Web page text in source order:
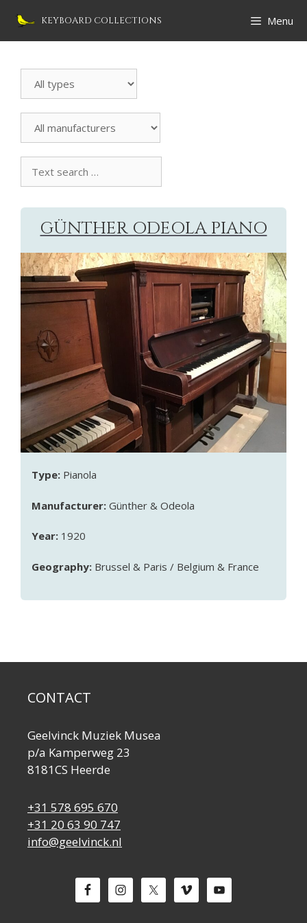
KEYBOARD COLLECTIONS Menu
Instrument
manufacturers
search
GÜNTHER ODEOLA PIANO
Type: Pianola
Manufacturer: Günther & Odeola
Year: 1920
Geography: Brussel & Paris / Belgium & France
CONTACT
Geelvinck Muziek Musea
p/a Kamperweg 23
8181CS Heerde
+31 578 695 670
+31 20 63 90 747
info@geelvinck.nl